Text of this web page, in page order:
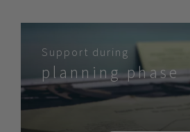
Support during
planning phase